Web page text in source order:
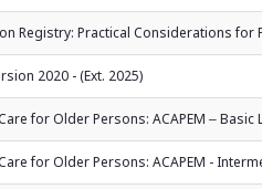
Registry: Practical Considerations
2020 - (Ext. 2025)
for Older Persons: ACAPEM ‒ Basic
for Older Persons: ACAPEM -